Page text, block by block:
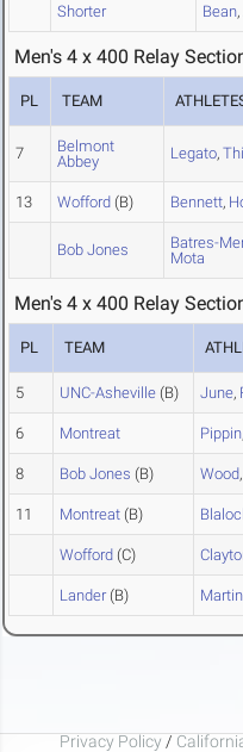
Shorter Bean,
Men's 4 x 400 Relay
PL TEAM
7
Belmont
Abbey
Legato,
13 Wofford (B) Bennett,
Bob Jones Batres-
Mota
Men's 4 x 400 Relay
PL TEAM
5 UNC-Asheville (B) June,
6 Montreat Pippin
8 Bob Jones (B) Wood,
11 Montreat (B)
Wofford (C)
Lander (B)
Privacy Policy /